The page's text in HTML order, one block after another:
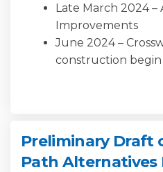
Late March 2024 –
Improvements
June 2024 –
construction begin
Preliminary Draft
Path